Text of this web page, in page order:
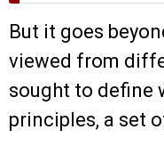
But it goes
viewed from
sought to define
principles, a set